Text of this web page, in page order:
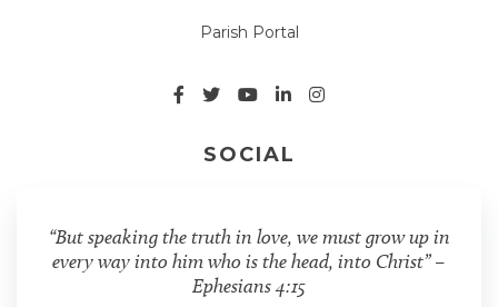
Parish Portal
SOCIAL
“But speaking the truth in love, we must grow up in
every way into him who is the head, into Christ” –
Ephesians 4:15